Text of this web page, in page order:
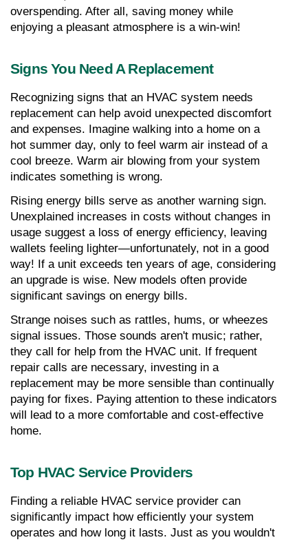
overspending. After all, saving money while
enjoying a pleasant atmosphere is a win-win!
Signs You Need A Replacement
Recognizing signs that an HVAC system needs
replacement can help avoid unexpected discomfort
and expenses. Imagine walking into a home on a
hot summer day, only to feel warm air instead of a
cool breeze. Warm air blowing from your system
indicates something is wrong.
Rising energy bills serve as another warning sign.
Unexplained increases in costs without changes in
usage suggest a loss of energy efficiency, leaving
wallets feeling lighter—unfortunately, not in a good
way! If a unit exceeds ten years of age, considering
an upgrade is wise. New models often provide
significant savings on energy bills.
Strange noises such as rattles, hums, or wheezes
signal issues. Those sounds aren't music; rather,
they call for help from the HVAC unit. If frequent
repair calls are necessary, investing in a
replacement may be more sensible than continually
paying for fixes. Paying attention to these indicators
will lead to a more comfortable and cost-effective
home.
Top HVAC Service Providers
Finding a reliable HVAC service provider can
significantly impact how efficiently your system
operates and how long it lasts. Just as you wouldn't